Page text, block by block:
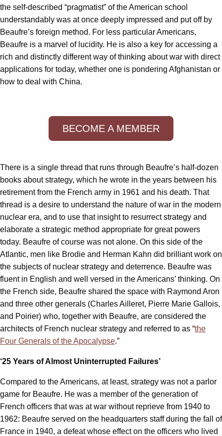
the self-described “pragmatist” of the American school
understandably was at once deeply impressed and put off by
Beaufre’s foreign method. For less particular Americans,
Beaufre is a marvel of lucidity. He is also a key for accessing a
rich and distinctly different way of thinking about war with direct
applications for today, whether one is pondering Afghanistan or
how to deal with China.
BECOME A MEMBER
There is a single thread that runs through Beaufre’s half-dozen
books about strategy, which he wrote in the years between his
retirement from the French army in 1961 and his death. That
thread is a desire to understand the nature of war in the modern
nuclear era, and to use that insight to resurrect strategy and
elaborate a strategic method appropriate for great powers
today. Beaufre of course was not alone. On this side of the
Atlantic, men like Brodie and Herman Kahn did brilliant work on
the subjects of nuclear strategy and deterrence. Beaufre was
fluent in English and well versed in the Americans’ thinking. On
the French side, Beaufre shared the space with Raymond Aron
and three other generals (Charles Ailleret, Pierre Marie Gallois,
and Poirier) who, together with Beaufre, are considered the
architects of French nuclear strategy and referred to as “the
Four Generals of the Apocalypse.”
‘25 Years of Almost Uninterrupted Failures’
Compared to the Americans, at least, strategy was not a parlor
game for Beaufre. He was a member of the generation of
French officers that was at war without reprieve from 1940 to
1962: Beaufre served on the headquarters staff during the fall of
France in 1940, a defeat whose effect on the officers who lived